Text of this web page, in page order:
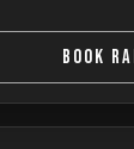
BOOK